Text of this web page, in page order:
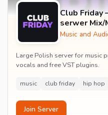
Club Friday
serwer Mix/
Wokale -
Music and
Large Polish server for music
vocals and free VST plugins.
music club friday hip hop
Join Server